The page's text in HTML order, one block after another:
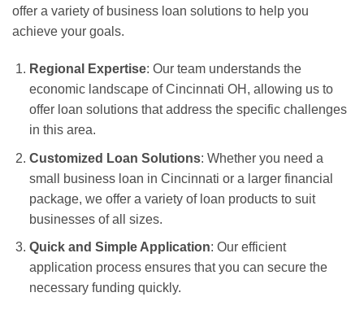
offer a variety of business loan solutions to help you
achieve your goals.
Regional Expertise: Our team understands the
economic landscape of Cincinnati OH, allowing us to
offer loan solutions that address the specific challenges
in this area.
Customized Loan Solutions: Whether you need a
small business loan in Cincinnati or a larger financial
package, we offer a variety of loan products to suit
businesses of all sizes.
Quick and Simple Application: Our efficient
application process ensures that you can secure the
necessary funding quickly.